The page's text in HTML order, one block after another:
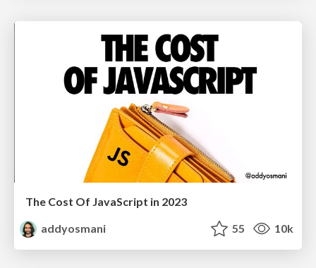
The Cost Of JavaScript in 2023
addyosmani
55 10k